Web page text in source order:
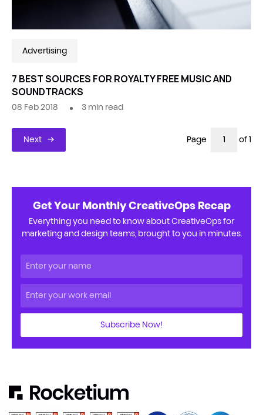
Advertising
7 BEST SOURCES FOR ROYALTY FREE MUSIC AND
SOUNDTRACKS
08 Feb 2018 3 min read
Next Page of 1
Get Your Monthly CreativeOps Recap
Everything you need to know about CreativeOps for
marketing and design teams, brought to you in minutes.
Subscribe Now!